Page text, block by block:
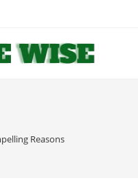
Reasons